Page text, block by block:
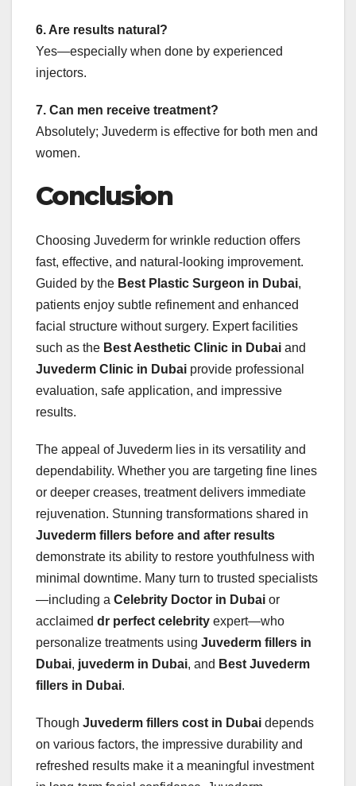
6. Are results natural?
Yes—especially when done by experienced
injectors.
7. Can men receive treatment?
Absolutely; Juvederm is effective for both men and
women.
Conclusion
Choosing Juvederm for wrinkle reduction offers
fast, effective, and natural-looking improvement.
Guided by the Best Plastic Surgeon in Dubai,
patients enjoy subtle refinement and enhanced
facial structure without surgery. Expert facilities
such as the Best Aesthetic Clinic in Dubai and
Juvederm Clinic in Dubai provide professional
evaluation, safe application, and impressive
results.
The appeal of Juvederm lies in its versatility and
dependability. Whether you are targeting fine lines
or deeper creases, treatment delivers immediate
rejuvenation. Stunning transformations shared in
Juvederm fillers before and after results
demonstrate its ability to restore youthfulness with
minimal downtime. Many turn to trusted specialists
—including a Celebrity Doctor in Dubai or
acclaimed dr perfect celebrity expert—who
personalize treatments using Juvederm fillers in
Dubai, juvederm in Dubai, and Best Juvederm
fillers in Dubai.
Though Juvederm fillers cost in Dubai depends
on various factors, the impressive durability and
refreshed results make it a meaningful investment